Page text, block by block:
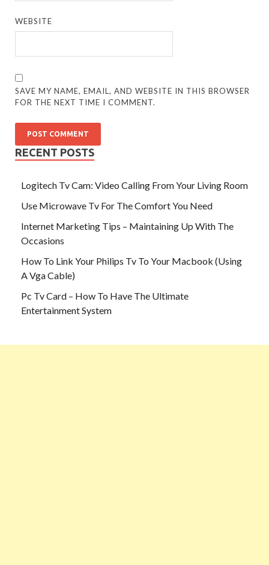
WEBSITE
SAVE MY NAME, EMAIL, AND WEBSITE IN THIS BROWSER
FOR THE NEXT TIME I COMMENT.
RECENT POSTS
Logitech Tv Cam: Video Calling From Your Living Room
Use Microwave Tv For The Comfort You Need
Internet Marketing Tips – Maintaining Up With The
Occasions
How To Link Your Philips Tv To Your Macbook (Using
A Vga Cable)
Pc Tv Card – How To Have The Ultimate
Entertainment System